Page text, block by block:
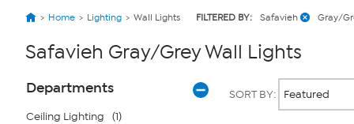
Home Lighting Wall Lights FILTERED BY: Safavieh Gray/
Safavieh Gray/Grey Wall Lights
Page
Filters
Departments
Ceiling Lighting (1)
SORT BY: